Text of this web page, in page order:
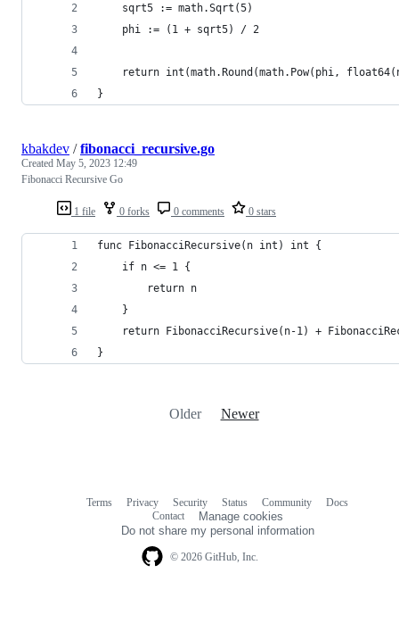
	sqrt5 := math.Sqrt(5)
	phi := (1 + sqrt5) / 2
return int(math.Round(math.Pow(phi,
}
1 file 0 forks 0 comments 0 stars
kbakdev /fibonacci_recursive.go
Created May 5, 2023 12:49
Fibonacci Recursive Go
func FibonacciRecursive(n int) int {
	if n <= 1 {
		return n
	}
return FibonacciRecursive(n-1) +
}
Older Newer
© 2026 GitHub, Inc.
Terms Privacy Security Status Community
Docs
Contact
Manage cookies
Do not share my personal information